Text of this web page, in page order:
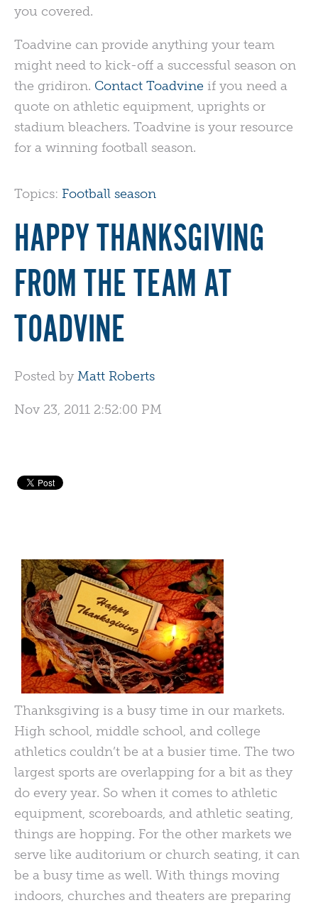
you covered.
Toadvine can provide anything your team
might need to kick-off a successful season on
the gridiron. Contact Toadvine if you need a
quote on athletic equipment, uprights or
stadium bleachers. Toadvine is your resource
for a winning football season.
Topics: Football season
HAPPY THANKSGIVING
FROM THE TEAM AT
TOADVINE
Posted by Matt Roberts
Nov 23, 2011 2:52:00 PM
Thanksgiving is a busy time in our markets.
High school, middle school, and college
athletics couldn’t be at a busier time. The two
largest sports are overlapping for a bit as they
do every year. So when it comes to athletic
equipment, scoreboards, and athletic seating,
things are hopping. For the other markets we
serve like auditorium or church seating, it can
be a busy time as well. With things moving
indoors, churches and theaters are preparing